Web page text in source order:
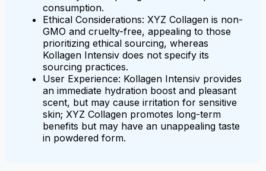
consumption.
Ethical Considerations: XYZ Collagen is non-
GMO and cruelty-free, appealing to those
prioritizing ethical sourcing, whereas
Kollagen Intensiv does not specify its
sourcing practices.
User Experience: Kollagen Intensiv provides
an immediate hydration boost and pleasant
scent, but may cause irritation for sensitive
skin; XYZ Collagen promotes long-term
benefits but may have an unappealing taste
in powdered form.